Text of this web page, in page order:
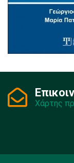
Χάρτης